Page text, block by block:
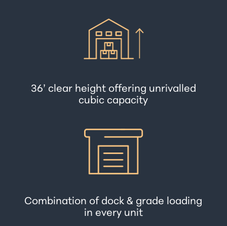
36’ clear height offering unrivalled
cubic capacity
Combination of dock & grade loading
in every unit